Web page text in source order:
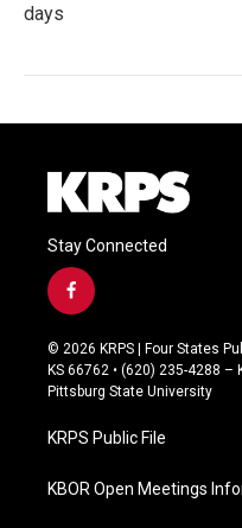
days
Stay Connected
f
a
c
e
b
o
k
© 2026 KRPS | Four States
KS 66762 • (620) 235-4288
Pittsburg State University
KRPS Public File
KBOR Open Meetings